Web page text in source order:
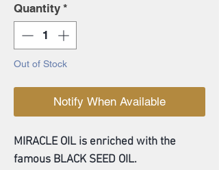
Quantity *
Out of Stock
Notify When Available
MIRACLE OIL is enriched with the
famous BLACK SEED OIL.